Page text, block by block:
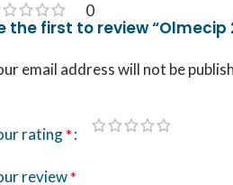
0
the first to review “Olmecip
email address will not be
rating*
review*